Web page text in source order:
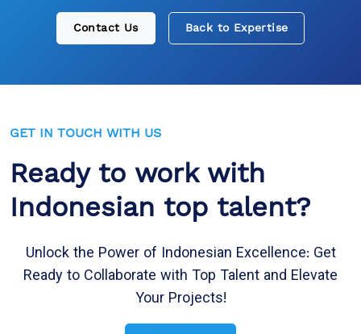
Contact Us Back to Expertise
GET IN TOUCH WITH US
Ready to work with
Indonesian top talent?
Unlock the Power of Indonesian Excellence: Get
Ready to Collaborate with Top Talent and Elevate
Your Projects!